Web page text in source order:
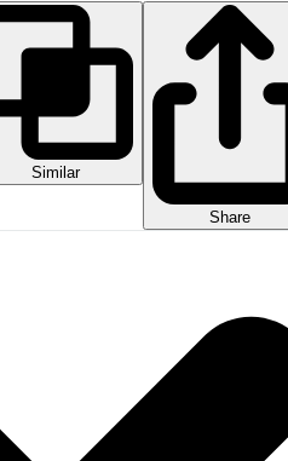
Similar
Share